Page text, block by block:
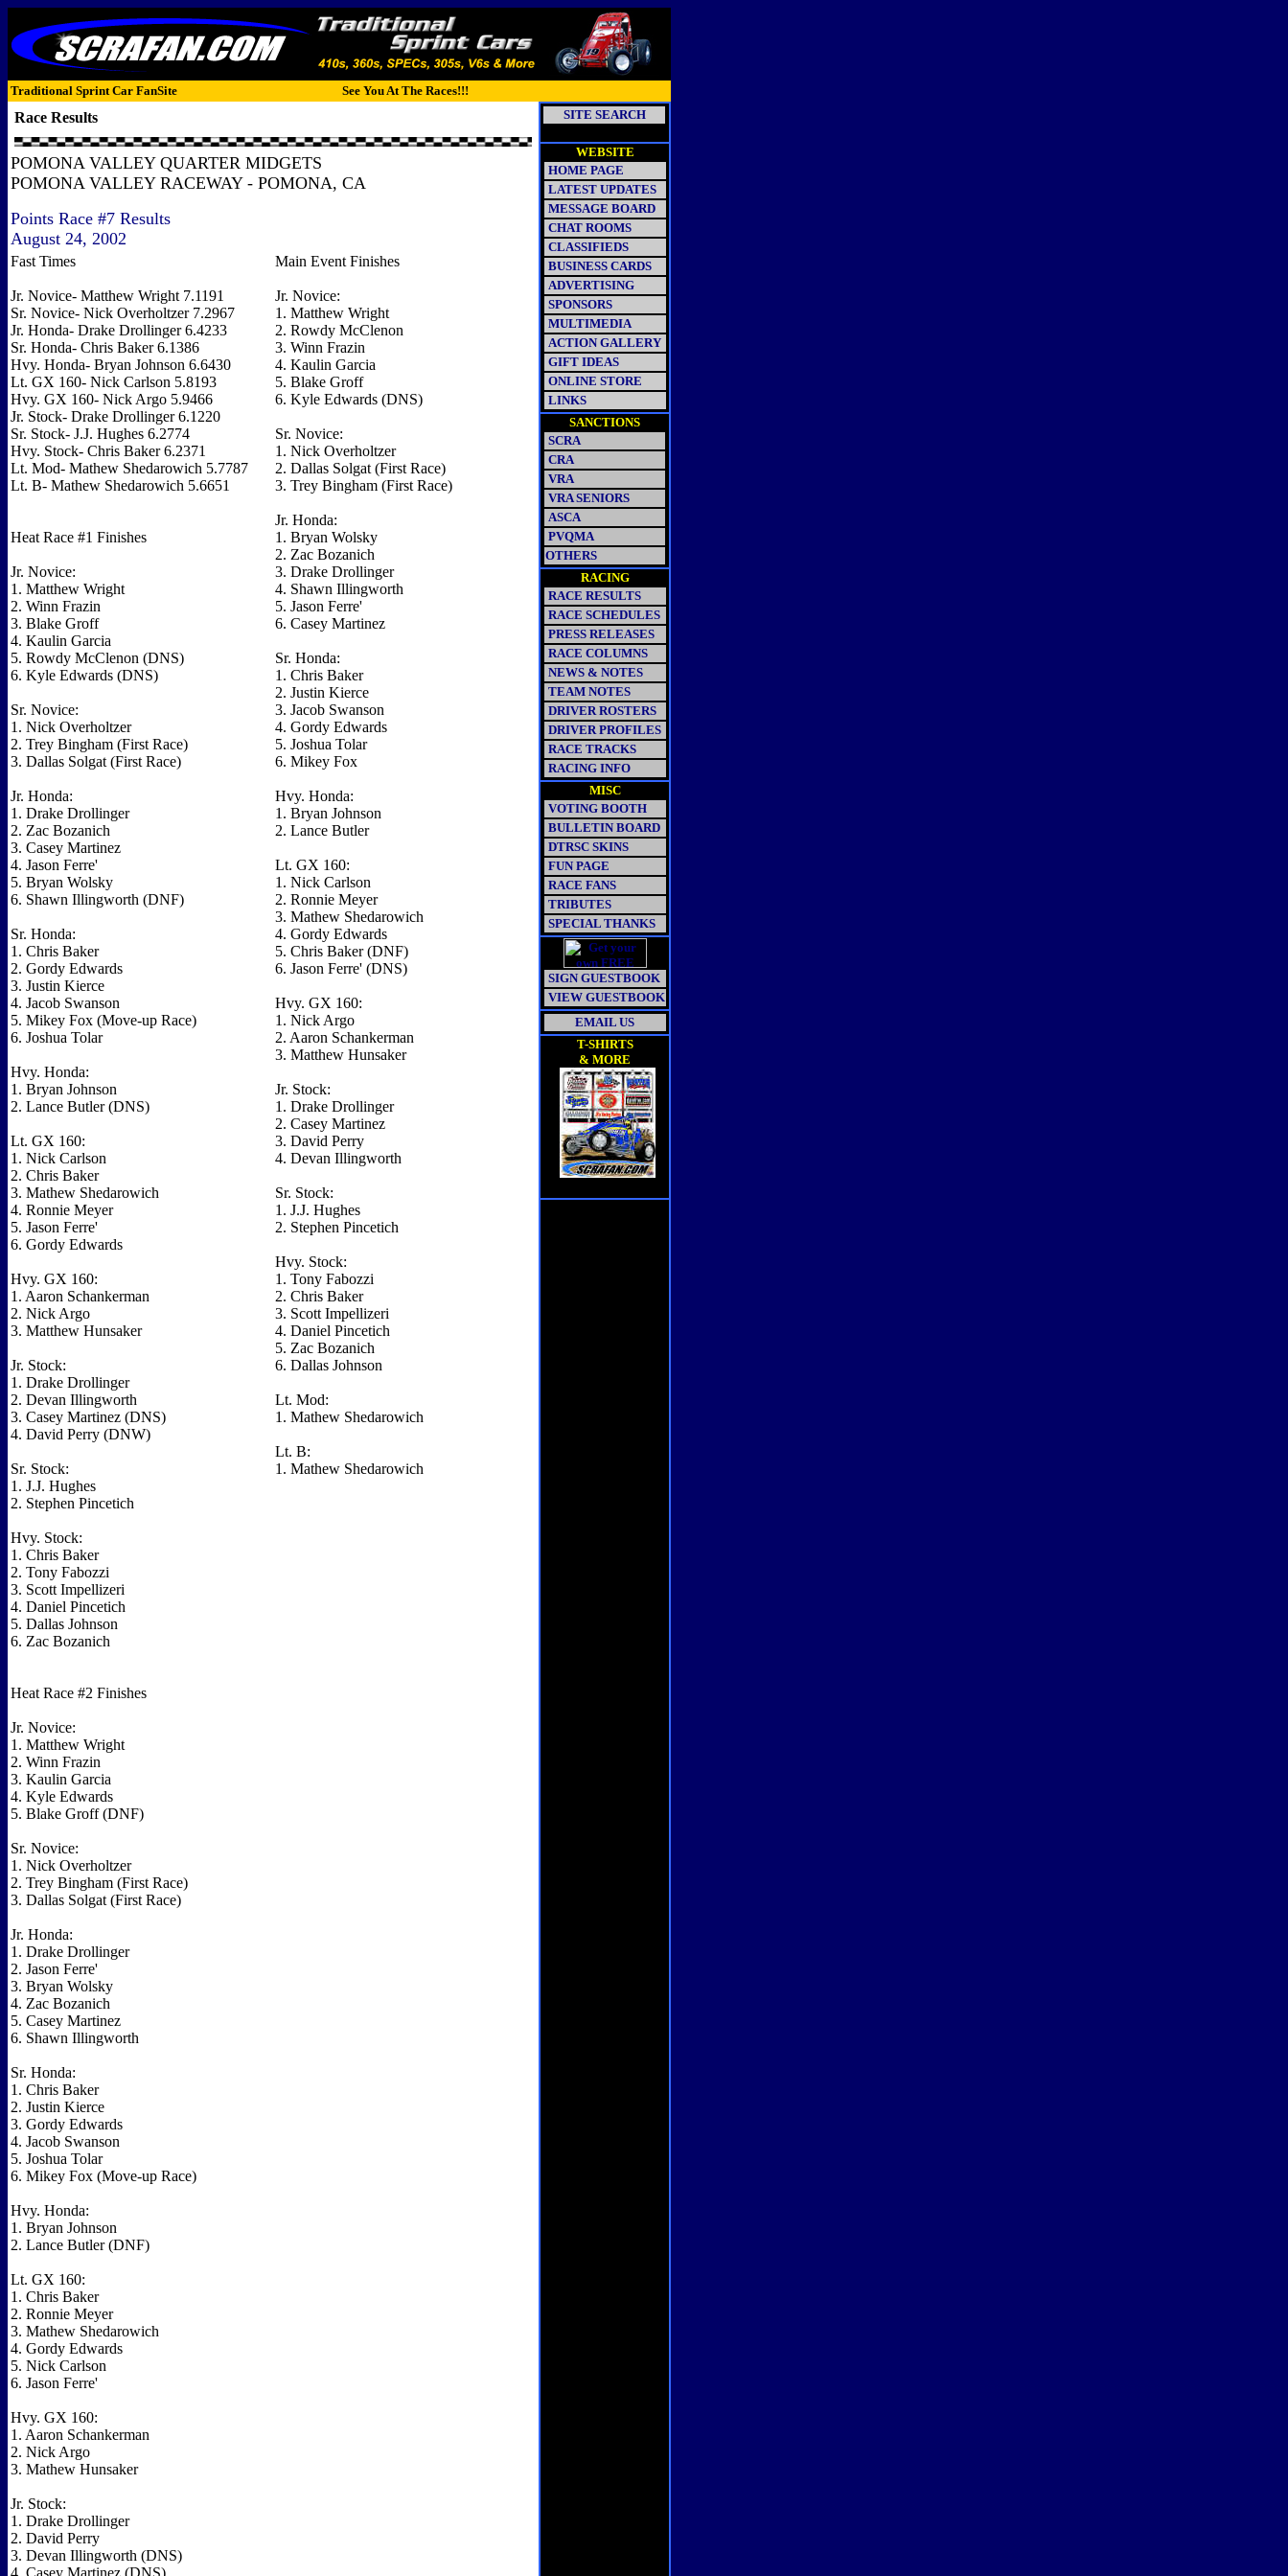
Traditional Sprint Car FanSite See You At The Races!!!
Race Results
POMONA VALLEY QUARTER MIDGETS
POMONA VALLEY RACEWAY - POMONA, CA
Points Race #7 Results
August 24, 2002
Fast Times
Jr. Novice- Matthew Wright 7.1191
Sr. Novice- Nick Overholtzer 7.2967
Jr. Honda- Drake Drollinger 6.4233
Sr. Honda- Chris Baker 6.1386
Hvy. Honda- Bryan Johnson 6.6430
Lt. GX 160- Nick Carlson 5.8193
Hvy. GX 160- Nick Argo 5.9466
Jr. Stock- Drake Drollinger 6.1220
Sr. Stock- J.J. Hughes 6.2774
Hvy. Stock- Chris Baker 6.2371
Lt. Mod- Mathew Shedarowich 5.7787
Lt. B- Mathew Shedarowich 5.6651
Heat Race #1 Finishes
Jr. Novice:
1. Matthew Wright
2. Winn Frazin
3. Blake Groff
4. Kaulin Garcia
5. Rowdy McClenon (DNS)
6. Kyle Edwards (DNS)
Sr. Novice:
1. Nick Overholtzer
2. Trey Bingham (First Race)
3. Dallas Solgat (First Race)
Jr. Honda:
1. Drake Drollinger
2. Zac Bozanich
3. Casey Martinez
4. Jason Ferre'
5. Bryan Wolsky
6. Shawn Illingworth (DNF)
Sr. Honda:
1. Chris Baker
2. Gordy Edwards
3. Justin Kierce
4. Jacob Swanson
5. Mikey Fox (Move-up Race)
6. Joshua Tolar
Hvy. Honda:
1. Bryan Johnson
2. Lance Butler (DNS)
Lt. GX 160:
1. Nick Carlson
2. Chris Baker
3. Mathew Shedarowich
4. Ronnie Meyer
5. Jason Ferre'
6. Gordy Edwards
Hvy. GX 160:
1. Aaron Schankerman
2. Nick Argo
3. Matthew Hunsaker
Jr. Stock:
1. Drake Drollinger
2. Devan Illingworth
3. Casey Martinez (DNS)
4. David Perry (DNW)
Sr. Stock:
1. J.J. Hughes
2. Stephen Pincetich
Hvy. Stock:
1. Chris Baker
2. Tony Fabozzi
3. Scott Impellizeri
4. Daniel Pincetich
5. Dallas Johnson
6. Zac Bozanich
Heat Race #2 Finishes
Jr. Novice:
1. Matthew Wright
2. Winn Frazin
3. Kaulin Garcia
4. Kyle Edwards
5. Blake Groff (DNF)
Sr. Novice:
1. Nick Overholtzer
2. Trey Bingham (First Race)
3. Dallas Solgat (First Race)
Jr. Honda:
1. Drake Drollinger
2. Jason Ferre'
3. Bryan Wolsky
4. Zac Bozanich
5. Casey Martinez
6. Shawn Illingworth
Sr. Honda:
1. Chris Baker
2. Justin Kierce
3. Gordy Edwards
4. Jacob Swanson
5. Joshua Tolar
6. Mikey Fox (Move-up Race)
Hvy. Honda:
1. Bryan Johnson
2. Lance Butler (DNF)
Lt. GX 160:
1. Chris Baker
2. Ronnie Meyer
3. Mathew Shedarowich
4. Gordy Edwards
5. Nick Carlson
6. Jason Ferre'
Hvy. GX 160:
1. Aaron Schankerman
2. Nick Argo
3. Mathew Hunsaker
Jr. Stock:
1. Drake Drollinger
2. David Perry
3. Devan Illingworth (DNS)
4. Casey Martinez (DNS)
Main Event Finishes
Jr. Novice:
1. Matthew Wright
2. Rowdy McClenon
3. Winn Frazin
4. Kaulin Garcia
5. Blake Groff
6. Kyle Edwards (DNS)
Sr. Novice:
1. Nick Overholtzer
2. Dallas Solgat (First Race)
3. Trey Bingham (First Race)
Jr. Honda:
1. Bryan Wolsky
2. Zac Bozanich
3. Drake Drollinger
4. Shawn Illingworth
5. Jason Ferre'
6. Casey Martinez
Sr. Honda:
1. Chris Baker
2. Justin Kierce
3. Jacob Swanson
4. Gordy Edwards
5. Joshua Tolar
6. Mikey Fox
Hvy. Honda:
1. Bryan Johnson
2. Lance Butler
Lt. GX 160:
1. Nick Carlson
2. Ronnie Meyer
3. Mathew Shedarowich
4. Gordy Edwards
5. Chris Baker (DNF)
6. Jason Ferre' (DNS)
Hvy. GX 160:
1. Nick Argo
2. Aaron Schankerman
3. Matthew Hunsaker
Jr. Stock:
1. Drake Drollinger
2. Casey Martinez
3. David Perry
4. Devan Illingworth
Sr. Stock:
1. J.J. Hughes
2. Stephen Pincetich
Hvy. Stock:
1. Tony Fabozzi
2. Chris Baker
3. Scott Impellizeri
4. Daniel Pincetich
5. Zac Bozanich
6. Dallas Johnson
Lt. Mod:
1. Mathew Shedarowich
Lt. B:
1. Mathew Shedarowich
SITE SEARCH
WEBSITE
HOME PAGE
LATEST UPDATES
MESSAGE BOARD
CHAT ROOMS
CLASSIFIEDS
BUSINESS CARDS
ADVERTISING
SPONSORS
MULTIMEDIA
ACTION GALLERY
GIFT IDEAS
ONLINE STORE
LINKS
SANCTIONS
SCRA
CRA
VRA
VRA SENIORS
ASCA
PVQMA
OTHERS
RACING
RACE RESULTS
RACE SCHEDULES
PRESS RELEASES
RACE COLUMNS
NEWS & NOTES
TEAM NOTES
DRIVER ROSTERS
DRIVER PROFILES
RACE TRACKS
RACING INFO
MISC
VOTING BOOTH
BULLETIN BOARD
DTRSC SKINS
FUN PAGE
RACE FANS
TRIBUTES
SPECIAL THANKS
SIGN GUESTBOOK
VIEW GUESTBOOK
EMAIL US
T-SHIRTS
& MORE